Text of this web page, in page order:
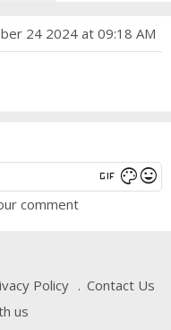
24 2024 at 09:18 AM
gif color_lensmood
comment
Policy
Contact Us
us